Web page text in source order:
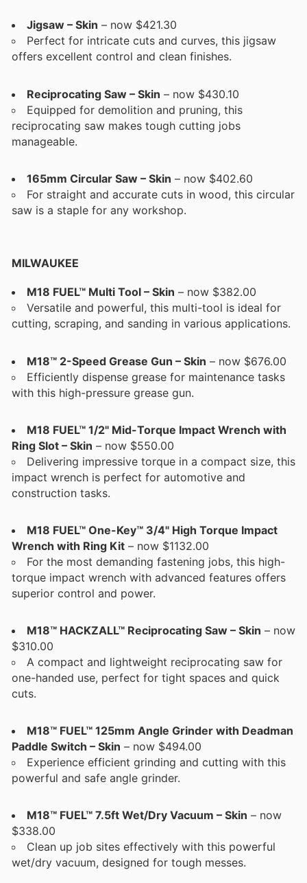
Jigsaw – Skin – now $421.30
Perfect for intricate cuts and curves, this jigsaw
offers excellent control and clean finishes.
Reciprocating Saw – Skin – now $430.10
Equipped for demolition and pruning, this
reciprocating saw makes tough cutting jobs
manageable.
165mm Circular Saw – Skin – now $402.60
For straight and accurate cuts in wood, this circular
saw is a staple for any workshop.
MILWAUKEE
M18 FUEL™ Multi Tool – Skin – now $382.00
Versatile and powerful, this multi-tool is ideal for
cutting, scraping, and sanding in various applications.
M18™ 2-Speed Grease Gun – Skin – now $676.00
Efficiently dispense grease for maintenance tasks
with this high-pressure grease gun.
M18 FUEL™ 1/2" Mid-Torque Impact Wrench with
Ring Slot – Skin – now $550.00
Delivering impressive torque in a compact size, this
impact wrench is perfect for automotive and
construction tasks.
M18 FUEL™ One-Key™ 3/4" High Torque Impact
Wrench with Ring Kit – now $1132.00
For the most demanding fastening jobs, this high-
torque impact wrench with advanced features offers
superior control and power.
M18™ HACKZALL™ Reciprocating Saw – Skin – now
$310.00
A compact and lightweight reciprocating saw for
one-handed use, perfect for tight spaces and quick
cuts.
M18™ FUEL™ 125mm Angle Grinder with Deadman
Paddle Switch – Skin – now $494.00
Experience efficient grinding and cutting with this
powerful and safe angle grinder.
M18™ FUEL™ 7.5ft Wet/Dry Vacuum – Skin – now
$338.00
Clean up job sites effectively with this powerful
wet/dry vacuum, designed for tough messes.